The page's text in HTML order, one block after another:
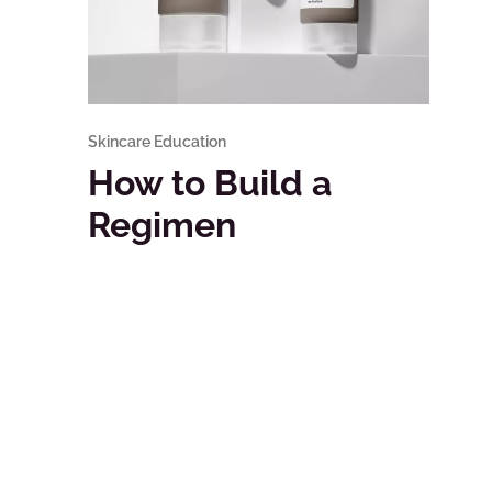
Skincare Education
How to Build a
Regimen